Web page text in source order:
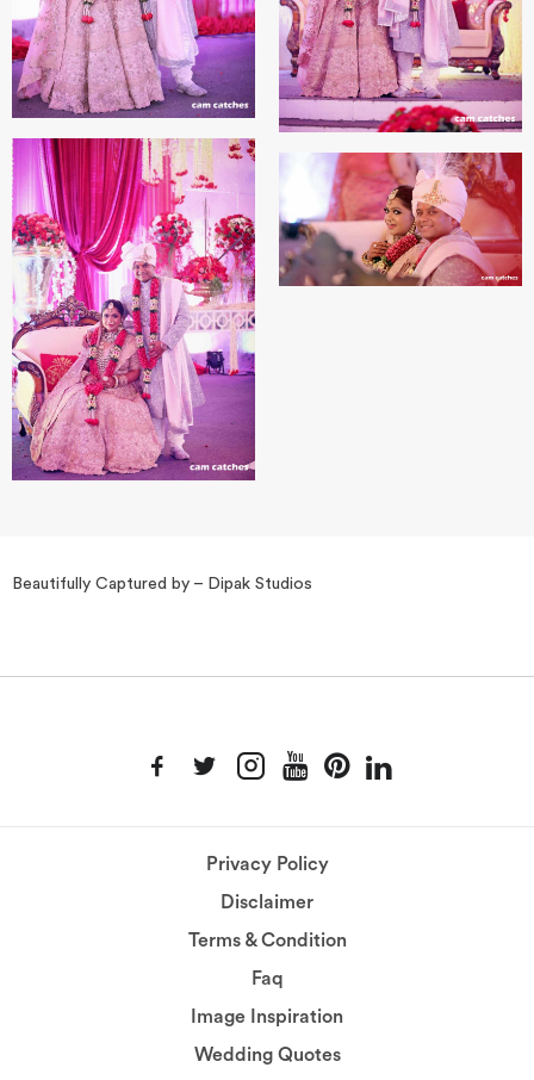
Beautifully Captured by – Dipak Studios
Privacy Policy
Disclaimer
Terms & Condition
Faq
Image Inspiration
Wedding Quotes